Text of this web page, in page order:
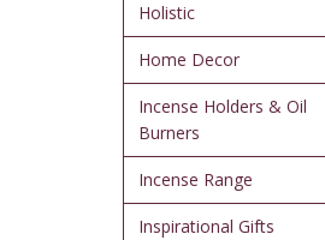
Holistic
Home Decor
Incense Holders & Oil
Burners
Incense Range
Inspirational Gifts